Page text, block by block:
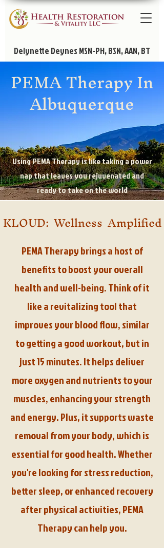
Delynette Deynes MSN-PH, BSN, AAN, BT
PEMA Therapy In
Albuquerque
Using PEMA Therapy is like taking a power
nap that leaves you rejuvenated and
ready to take on the world
KLOUD: Wellness Amplified
PEMA Therapy brings a host of
benefits to boost your overall
health and well-being. Think of it
like a revitalizing tool that
improves your blood flow, similar
to getting a good workout, but in
just 15 minutes. It helps deliver
more oxygen and nutrients to your
muscles, enhancing your strength
and energy. Plus, it supports waste
removal from your body, which is
essential for good health. Whether
you're looking for stress reduction,
better sleep, or enhanced recovery
after physical activities, PEMA
Therapy can help you.